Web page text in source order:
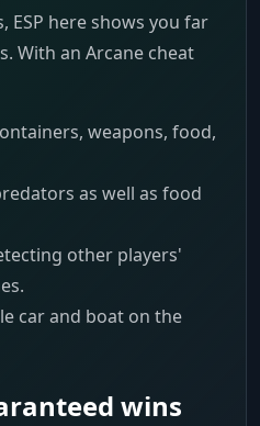
ESP here shows you far
With an Arcane cheat
weapons, food,
as well as food
other players'
car and boat on the
wins